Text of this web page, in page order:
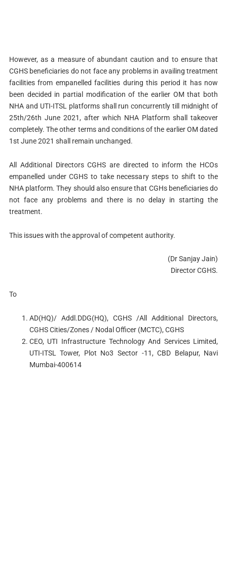
However, as a measure of abundant caution and to ensure that
CGHS beneficiaries do not face any problems in availing treatment
facilities from empanelled facilities during this period it has now
been decided in partial modification of the earlier OM that both
NHA and UTI-ITSL platforms shall run concurrently till midnight of
25th/26th June 2021, after which NHA Platform shall takeover
completely. The other terms and conditions of the earlier OM dated
1st June 2021 shall remain unchanged.
All Additional Directors CGHS are directed to inform the HCOs
empanelled under CGHS to take necessary steps to shift to the
NHA platform. They should also ensure that CGHs beneficiaries do
not face any problems and there is no delay in starting the
treatment.
This issues with the approval of competent authority.
(Dr Sanjay Jain)
Director CGHS.
To
AD(HQ)/ Addl.DDG(HQ), CGHS /All Additional Directors,
CGHS Cities/Zones / Nodal Officer (MCTC), CGHS
CEO, UTI Infrastructure Technology And Services Limited,
UTI-ITSL Tower, Plot No3 Sector -11, CBD Belapur, Navi
Mumbai-400614